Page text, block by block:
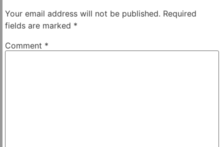
Your email address will not be published. Required
fields are marked *
Comment *